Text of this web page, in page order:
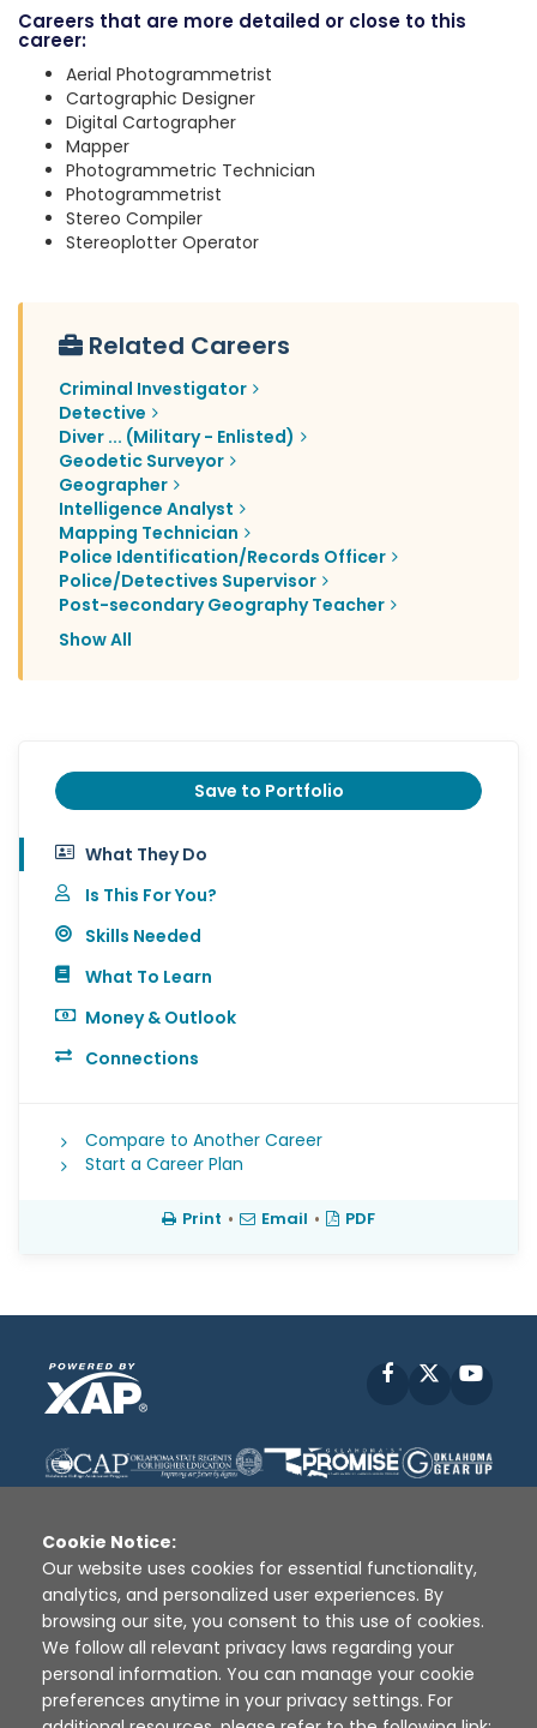
Careers that are more detailed or close to this
career:
Aerial Photogrammetrist
Cartographic Designer
Digital Cartographer
Mapper
Photogrammetric Technician
Photogrammetrist
Stereo Compiler
Stereoplotter Operator
Related Careers
Criminal Investigator
Detective
Diver ... (Military - Enlisted)
Geodetic Surveyor
Geographer
Intelligence Analyst
Mapping Technician
Police Identification/Records Officer
Police/Detectives Supervisor
Post-secondary Geography Teacher
Show All
Save to Portfolio
What They Do
Is This For You?
Skills Needed
What To Learn
Money & Outlook
Connections
Compare to Another Career
Start a Career Plan
Print • Email • PDF
Facebook
Disclaimer | Terms of Use | Privacy Policy
Sources
XAP © 2010 - 2026
Cookie Notice:
Our website uses cookies for essential functionality,
analytics, and personalized user experiences. By
browsing our site, you consent to this use of cookies.
We follow all relevant privacy laws regarding your
personal information. You can manage your cookie
preferences anytime in your privacy settings. For